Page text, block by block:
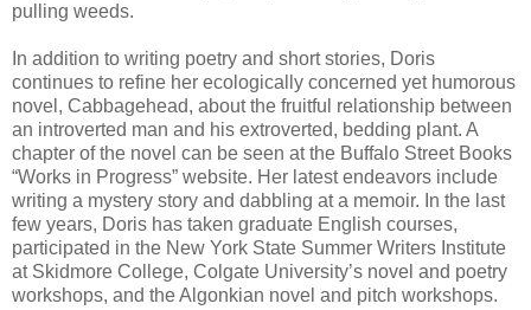
pulling weeds.
In addition to writing poetry and short stories, Doris
continues to refine her ecologically concerned yet humorous
novel, Cabbagehead, about the fruitful relationship between
an introverted man and his extroverted, bedding plant. A
chapter of the novel can be seen at the Buffalo Street Books
“Works in Progress” website. Her latest endeavors include
writing a mystery story and dabbling at a memoir. In the last
few years, Doris has taken graduate English courses,
participated in the New York State Summer Writers Institute
at Skidmore College, Colgate University’s novel and poetry
workshops, and the Algonkian novel and pitch workshops.